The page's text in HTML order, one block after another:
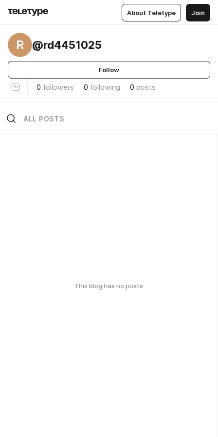
About Teletype Join
R @rd4451025
Follow
0 followers 0 following 0 posts
ALL POSTS
This blog has no posts